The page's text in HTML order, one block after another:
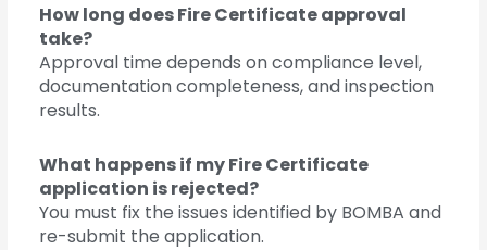
How long does Fire Certificate approval
take?
Approval time depends on compliance level,
documentation completeness, and inspection
results.
What happens if my Fire Certificate
application is rejected?
You must fix the issues identified by BOMBA and
re-submit the application.